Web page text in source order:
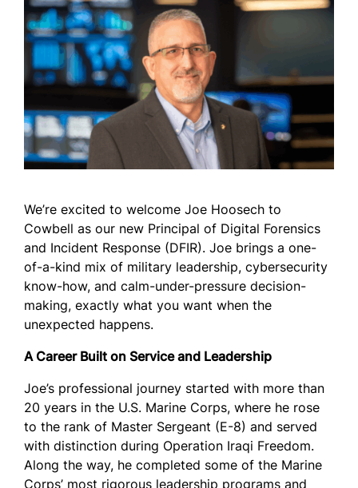
We’re excited to welcome Joe Hoosech to
Cowbell as our new Principal of Digital Forensics
and Incident Response (DFIR). Joe brings a one-
of-a-kind mix of military leadership, cybersecurity
know-how, and calm-under-pressure decision-
making, exactly what you want when the
unexpected happens.
A Career Built on Service and Leadership
Joe’s professional journey started with more than
20 years in the U.S. Marine Corps, where he rose
to the rank of Master Sergeant (E-8) and served
with distinction during Operation Iraqi Freedom.
Along the way, he completed some of the Marine
Corps’ most rigorous leadership programs and